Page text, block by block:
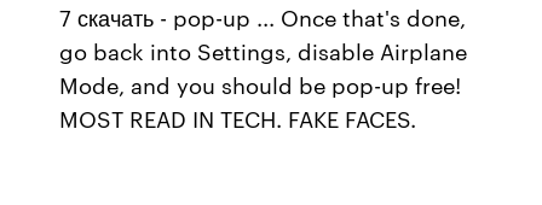
7 скачать - pop-up ... Once that's done,
go back into Settings, disable Airplane
Mode, and you should be pop-up free!
MOST READ IN TECH. FAKE FACES.